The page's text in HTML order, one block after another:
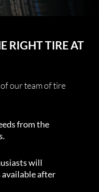
RIGHT TIRE AT
our team of tire
from the
will
after